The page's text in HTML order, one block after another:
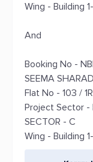
Wing - Building
And
Booking No -
SEEMA
Flat No - 103 /
Project Sector -
SECTOR - C
Wing - Building